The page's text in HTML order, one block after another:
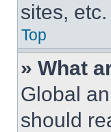
sites,
Top
» What
Global
should